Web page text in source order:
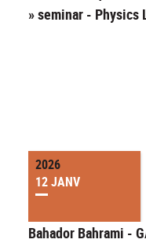
» seminar - Physics
2026
12 JANV
Bahador Bahrami -